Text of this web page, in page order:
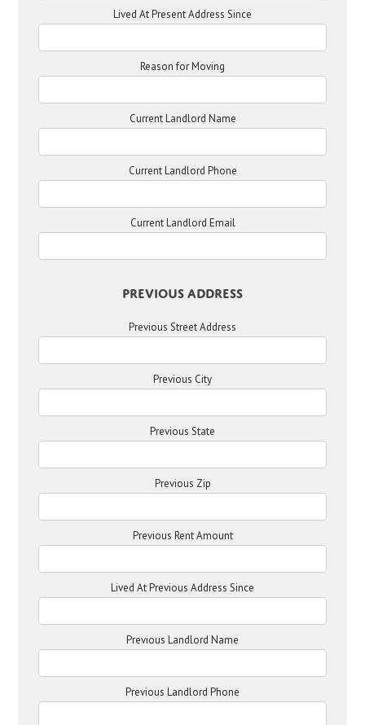
Lived At Present Address Since
Reason for Moving
Current Landlord Name
Current Landlord Phone
Current Landlord Email
Previous Address
Previous Street Address
Previous City
Previous State
Previous Zip
Previous Rent Amount
Lived At Previous Address Since
Previous Landlord Name
Previous Landlord Phone